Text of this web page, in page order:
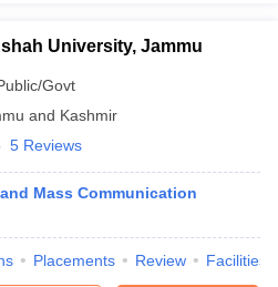
University, Jammu
Govt
and Kashmir
5 Reviews
Mass Communication
Placements Review Facilities